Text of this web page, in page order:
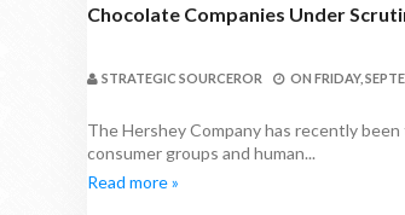
Chocolate Companies Under
STRATEGIC SOURCEROR ON FRIDAY,
The Hershey Company has recently
consumer groups and human...
Read more »